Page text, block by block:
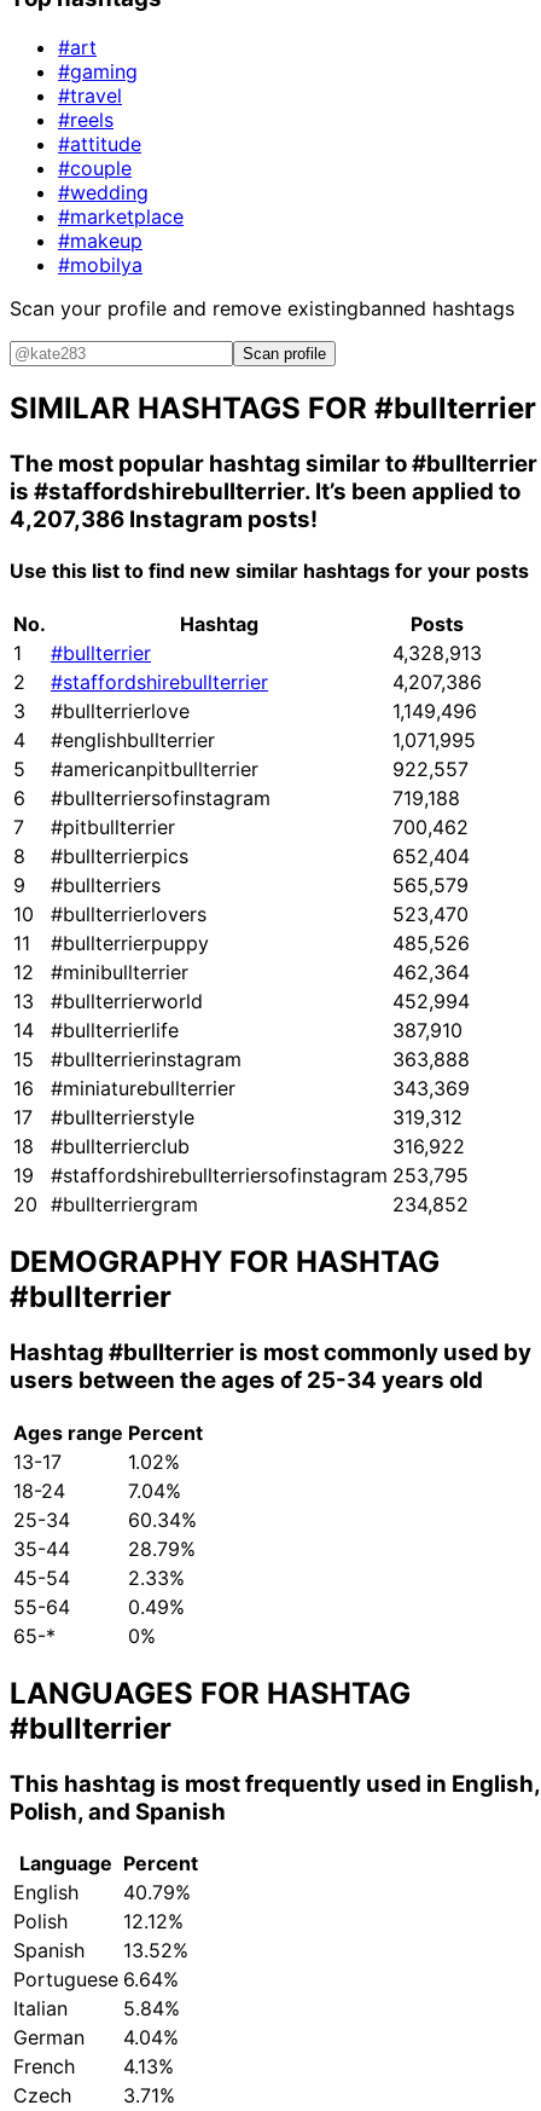
#art
#gaming
#travel
#reels
#attitude
#couple
#wedding
#marketplace
#makeup
#mobilya
Scan your profile and remove existingbanned hashtags
Scan profile
SIMILAR HASHTAGS FOR #bullterrier
The most popular hashtag similar to#bullterrier
is #staffordshirebullterrier. It’s been applied to
4,207,386 Instagram posts!
Use this list to find new similar hashtags for your posts
No. Hashtag
Posts
1
#bullterrier
4,328,913
2
#staffordshirebullterrier
4,207,386
3
#bullterrierlove
1,149,496
4
#englishbullterrier
1,071,995
5
#americanpitbullterrier
922,557
6
#bullterriersofinstagram
719,188
7
#pitbullterrier
700,462
8
#bullterrierpics
652,404
9
#bullterriers
565,579
10
#bullterrierlovers
523,470
11
#bullterrierpuppy
485,526
12
#minibullterrier
462,364
13
#bullterrierworld
452,994
14
#bullterrierlife
387,910
15
#bullterrierinstagram
363,888
16
#miniaturebullterrier
343,369
17
#bullterrierstyle
319,312
18
#bullterrierclub
316,922
19
#staffordshirebullterriersofinstagram 253,795
20 #bullterriergram 234,852
DEMOGRAPHY FOR HASHTAG
#bullterrier
Hashtag #bullterrier is most commonly used by
users between the ages of 25-34 years old
Ages range Percent
13-17
1.02%
18-24
7.04%
25-34
60.34%
35-44
28.79%
45-54
2.33%
55-64
0.49%
65-*
0%
LANGUAGES FOR HASHTAG
#bullterrier
This hashtag is most frequently used in English,
Polish, and Spanish
Language Percent
English
40.79%
Polish
12.12%
Spanish
13.52%
Portuguese 6.64%
Italian
5.84%
German
4.04%
French
4.13%
Czech
3.71%